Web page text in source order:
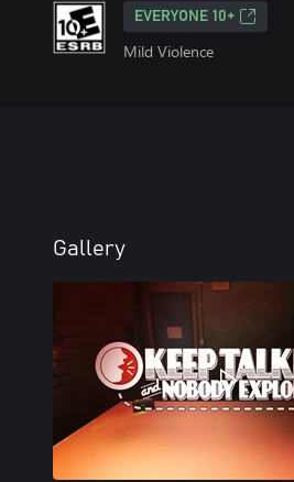
EVERYONE 10+
Mild Violence
Gallery